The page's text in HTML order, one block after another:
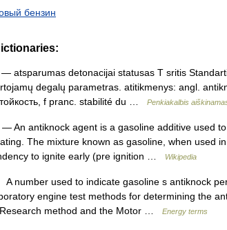
бензин
— atsparumas detonacijai statusas T sritis
degalų parametras. atitikmenys: angl.
f pranc. stabilité du …
Penkiakalbis
— An antiknock agent is a gasoline additive used
The mixture known as gasoline, when used
to ignite early (pre ignition …
Wikipedia
number used to indicate gasoline s antiknock
engine test methods for determining the
method and the Motor …
Energy terms